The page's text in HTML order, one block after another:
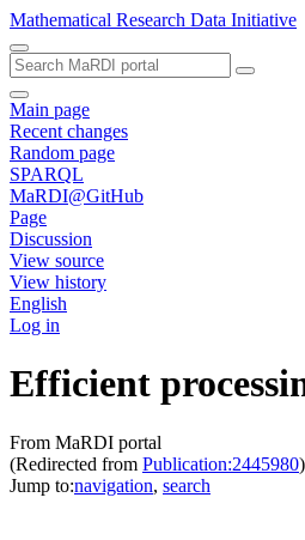
Mathematical Research Data Initiative
Main page
Recent changes
Random page
SPARQL
MaRDI@GitHub
Page
Discussion
View source
View history
English
Log in
Efficient
From MaRDI portal
(Redirected from Publication:2445980)
Jump to:navigation, search